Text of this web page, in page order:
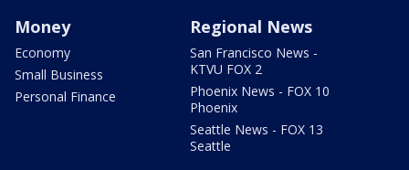
Money
Economy
Small Business
Personal Finance
Regional News
San Francisco News -
KTVU FOX 2
Phoenix News - FOX 10
Phoenix
Seattle News - FOX 13
Seattle